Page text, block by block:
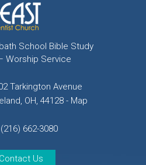
School Bible Study
Worship Service
Tarkington Avenue
44128 - Map
(216) 662-3080
Contact Us